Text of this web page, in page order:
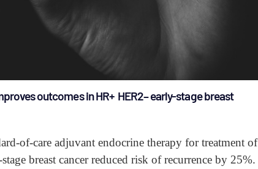
outcomes in HR+ HER2– early-stage breast
of-care adjuvant endocrine therapy for treatment of
breast cancer reduced risk of recurrence by 25%.